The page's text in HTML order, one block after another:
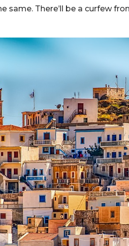
same. There’ll be a curfew